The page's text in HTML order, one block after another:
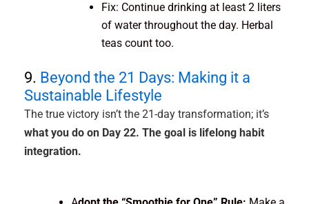
Fix: Continue drinking at least 2 liters
of water throughout the day. Herbal
teas count too.
9. Beyond the 21 Days: Making it a
Sustainable Lifestyle
The true victory isn’t the 21-day transformation; it’s
what you do on Day 22. The goal is lifelong habit
integration.